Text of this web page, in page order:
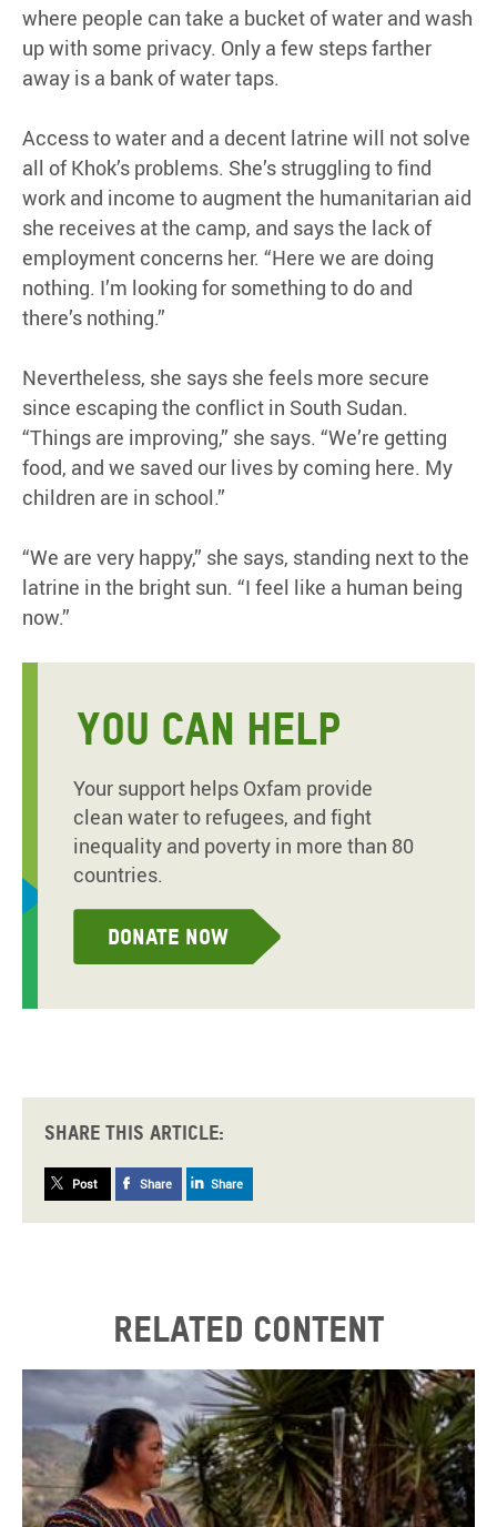
where people can take a bucket of water and wash
up with some privacy. Only a few steps farther
away is a bank of water taps.
Access to water and a decent latrine will not solve
all of Khok’s problems. She’s struggling to find
work and income to augment the humanitarian aid
she receives at the camp, and says the lack of
employment concerns her. “Here we are doing
nothing. I’m looking for something to do and
there’s nothing.”
Nevertheless, she says she feels more secure
since escaping the conflict in South Sudan.
“Things are improving,” she says. “We’re getting
food, and we saved our lives by coming here. My
children are in school.”
“We are very happy,” she says, standing next to the
latrine in the bright sun. “I feel like a human being
now.”
YOU CAN HELP
Your support helps Oxfam provide
clean water to refugees, and fight
inequality and poverty in more than 80
countries.
Donate now
Share this article:
Post Share Share
Related content